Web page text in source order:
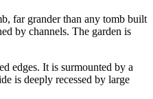
far grander than any tomb built
by channels. The garden is
edges. It is surmounted by a
is deeply recessed by large